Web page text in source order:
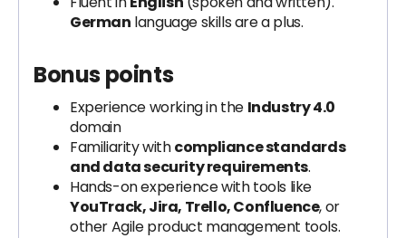
German language skills are a plus.
Bonus points
Experience working in the Industry 4.0
domain
Familiarity withcompliance standards
and data security requirements.
Hands-on experience with tools like
YouTrack, Jira, Trello, Confluence, or
other Agile product management tools.